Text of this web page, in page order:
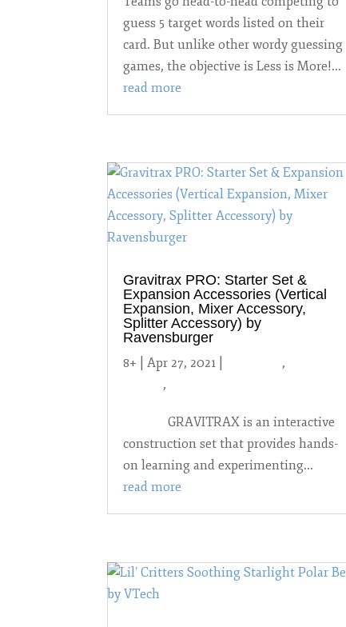
guess 5 target words listed on their
card. But unlike other wordy guessing
games, the objective is Less is More!...
read more
Gravitrax PRO: Starter Set &
Expansion Accessories (Vertical
Expansion, Mixer Accessory,
Splitter Accessory) by
Ravensburger
8+ | Apr 27, 2021
,
,
GRAVITRAX is an interactive
construction set that provides hands-
on learning and experimenting...
read more